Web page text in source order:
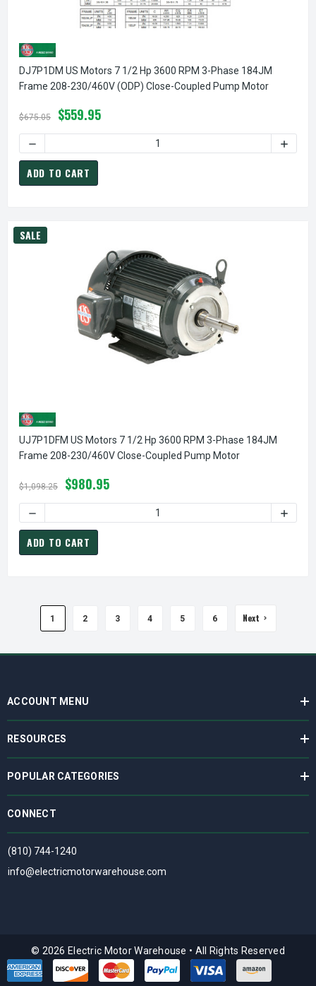
DJ7P1DM US Motors 7 1/2 Hp 3600 RPM 3-Phase 184JM
Frame 208-230/460V (ODP) Close-Coupled Pump Motor
$675.05 $559.95
ADD TO CART
SALE
UJ7P1DFM US Motors 7 1/2 Hp 3600 RPM 3-Phase 184JM
Frame 208-230/460V Close-Coupled Pump Motor
$1,098.25 $980.95
ADD TO CART
1 2 3 4 5 6 Next
ACCOUNT MENU
RESOURCES
POPULAR CATEGORIES
CONNECT
(810) 744-1240
info@electricmotorwarehouse.com
© 2026 Electric Motor Warehouse • All Rights Reserved